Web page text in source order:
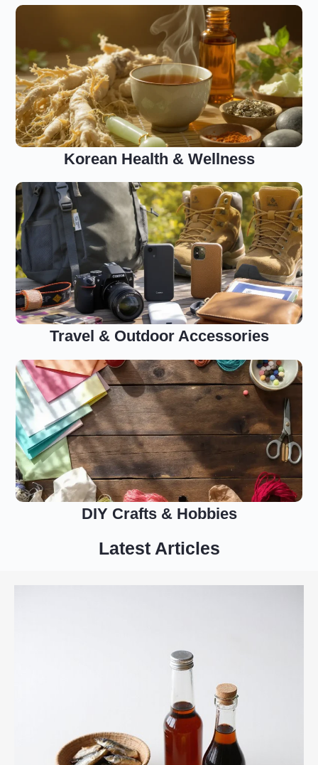
Korean Health & Wellness
Travel & Outdoor Accessories
DIY Crafts & Hobbies
Latest Articles